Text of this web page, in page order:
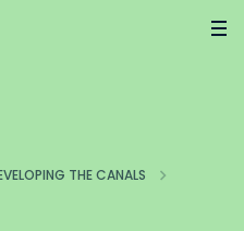
THE CANALS